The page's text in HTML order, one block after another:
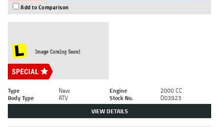
Add to Comparison
Type New Engine
2000 CC
Body Type
ATV Stock No. D03923
VIEW DETAILS